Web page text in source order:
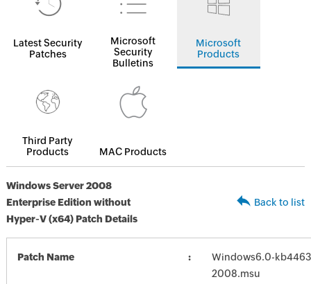
Latest Security
Patches
Microsoft
Security
Bulletins
Microsoft
Products
Third Party
Products
MAC Products
Windows Server 2008
Enterprise Edition without
Hyper-V (x64) Patch Details
Back to list
Patch Name
Windows6.0-
2008.msu